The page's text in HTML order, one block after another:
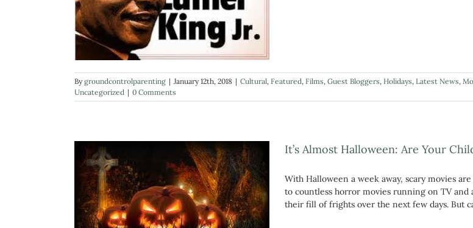
Bygroundcontrolparenting | January 12th, 2018 | Cultural, Featured, Films, Guest Bloggers, Holidays, Latest News,
Uncategorized | 0 Comments
It’s Almost Halloween: Are Your
With Halloween a week away, scary movies
to countless horror movies running on TV
their fill of frights over the next few days. But